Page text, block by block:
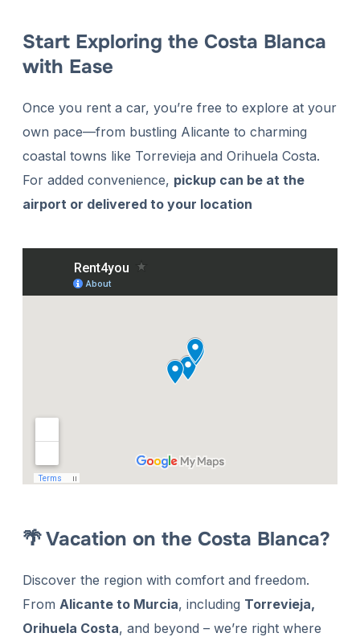
Start Exploring the Costa Blanca
with Ease
Once you rent a car, you’re free to explore at your
own pace—from bustling Alicante to charming
coastal towns like Torrevieja and Orihuela Costa.
For added convenience, pickup can be at the
airport or delivered to your location
🌴 Vacation on the Costa Blanca?
Discover the region with comfort and freedom.
From Alicante to Murcia, including Torrevieja,
Orihuela Costa, and beyond – we’re right where